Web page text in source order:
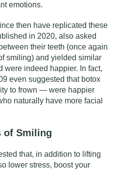
emotions.
then have replicated these
in 2020, also asked
their teeth (once again
smiling) and yielded similar
indeed happier. In fact,
even suggested that botox
to frown — were happier
naturally have more facial
of Smiling
that, in addition to lifting
lower stress, boost your